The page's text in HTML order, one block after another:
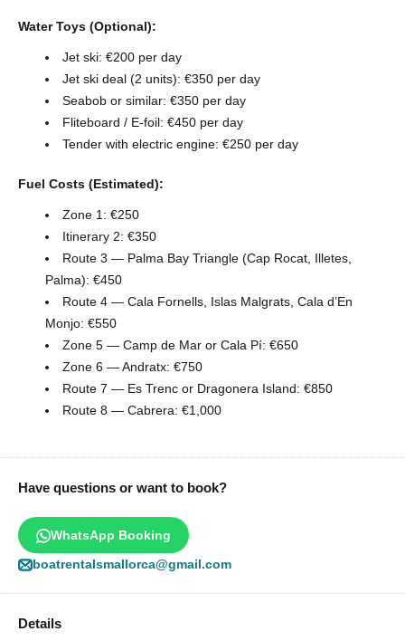
Water Toys (Optional):
Jet ski: €200 per day
Jet ski deal (2 units): €350 per day
Seabob or similar: €350 per day
Fliteboard / E-foil: €450 per day
Tender with electric engine: €250 per day
Fuel Costs (Estimated):
Zone 1: €250
Itinerary 2: €350
Route 3 — Palma Bay Triangle (Cap Rocat, Illetes,
Palma): €450
Route 4 — Cala Fornells, Islas Malgrats, Cala d’En
Monjo: €550
Zone 5 — Camp de Mar or Cala Pí: €650
Zone 6 — Andratx: €750
Route 7 — Es Trenc or Dragonera Island: €850
Route 8 — Cabrera: €1,000
Have questions or want to book?
WhatsApp Booking
boatrentalsmallorca@gmail.com
Details